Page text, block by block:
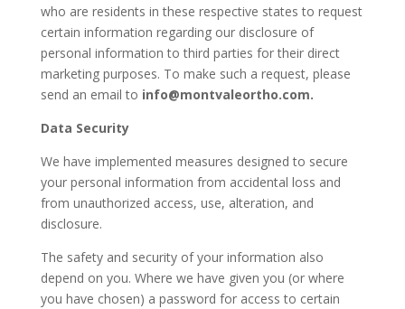
who are residents in these respective states to request
certain information regarding our disclosure of
personal information to third parties for their direct
marketing purposes. To make such a request, please
send an email to info@montvaleortho.com.
Data Security
We have implemented measures designed to secure
your personal information from accidental loss and
from unauthorized access, use, alteration, and
disclosure.
The safety and security of your information also
depend on you. Where we have given you (or where
you have chosen) a password for access to certain